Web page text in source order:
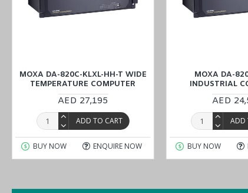
You can also find the DA-820C-KL5-HH-T
and ensure a smooth buying process.
MOXA DA-820C-KLXL-HH-T WIDE
TEMPERATURE COMPUTER
AED 27,195
ADD TO CART
BUY NOW ENQUIRE NOW
MOXA DA-
INDUSTRIAL
AED
ADD
BUY NOW